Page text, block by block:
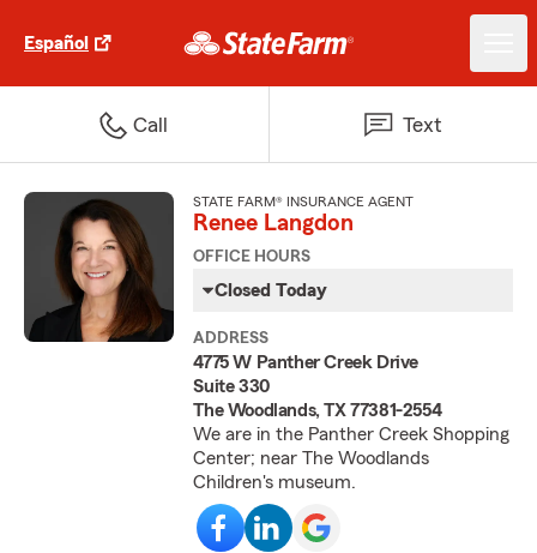
Español
Call Text
STATE FARM® INSURANCE AGENT
Renee Langdon
OFFICE HOURS
Closed Today
ADDRESS
4775 W Panther Creek Drive
Suite 330
The Woodlands, TX 77381-2554
We are in the Panther Creek Shopping
Center; near The Woodlands
Children's museum.